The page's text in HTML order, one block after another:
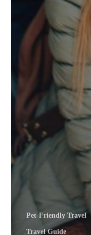
Pet-Friendly Travel
Travel Guide